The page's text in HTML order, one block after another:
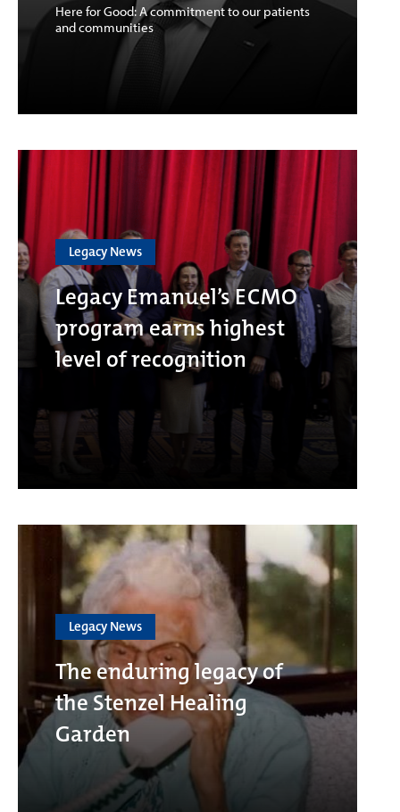
Here for Good: A commitment to our patients
and communities
Legacy News
Legacy Emanuel’s ECMO
program earns highest
level of recognition
Legacy News
The enduring legacy of
the Stenzel Healing
Garden